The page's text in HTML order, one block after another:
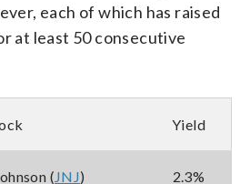
each of which has raised
at least 50 consecutive
Yield
( JNJ) 2.3%